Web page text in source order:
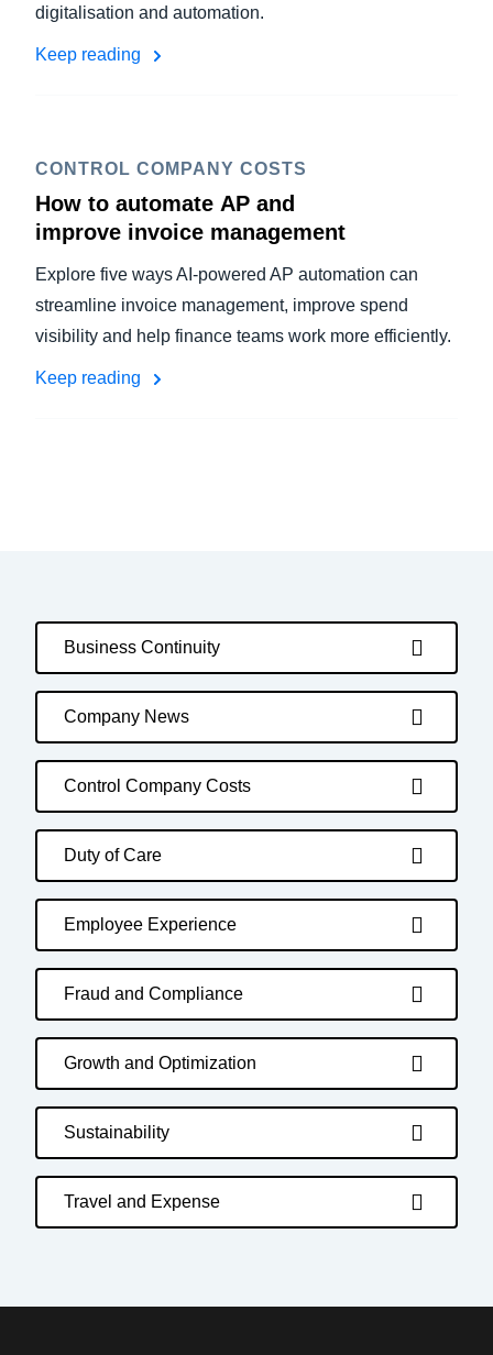
digitalisation and automation.
Keep reading
CONTROL COMPANY COSTS
How to automate AP and
improve invoice management
Explore five ways AI-powered AP automation can
streamline invoice management, improve spend
visibility and help finance teams work more efficiently.
Keep reading
Business Continuity
Company News
Control Company Costs
Duty of Care
Employee Experience
Fraud and Compliance
Growth and Optimization
Sustainability
Travel and Expense